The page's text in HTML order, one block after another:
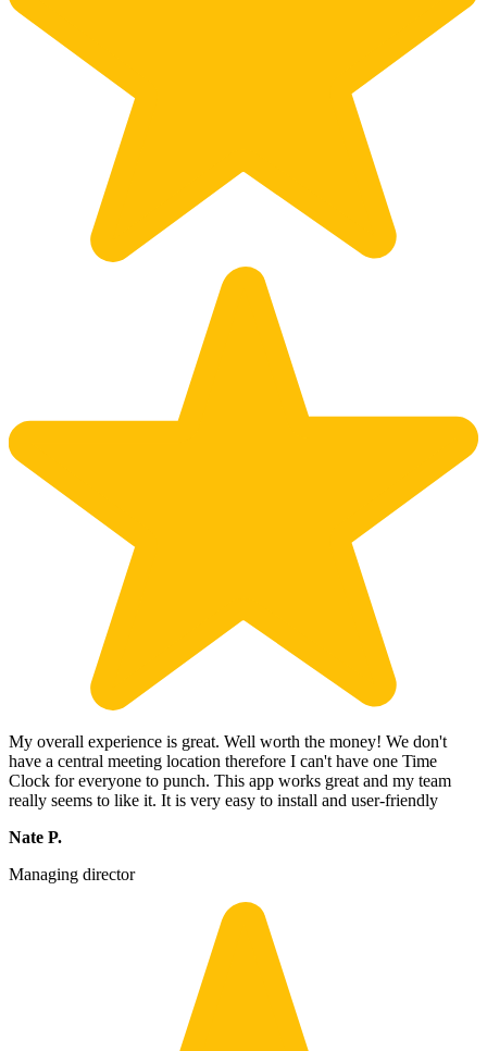
My overall experience is great. Well worth the money! We don't
have a central meeting location therefore I can't have one Time
Clock for everyone to punch. This app works great and my team
really seems to like it. It is very easy to install and user-friendly
Nate P.
Managing director